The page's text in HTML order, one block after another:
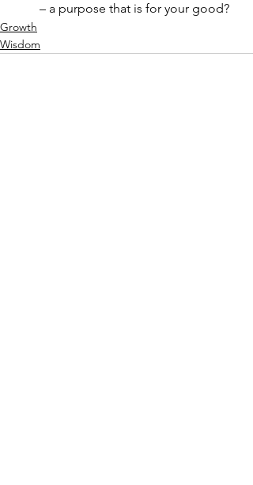
– a purpose that is for your good?
Growth
Wisdom